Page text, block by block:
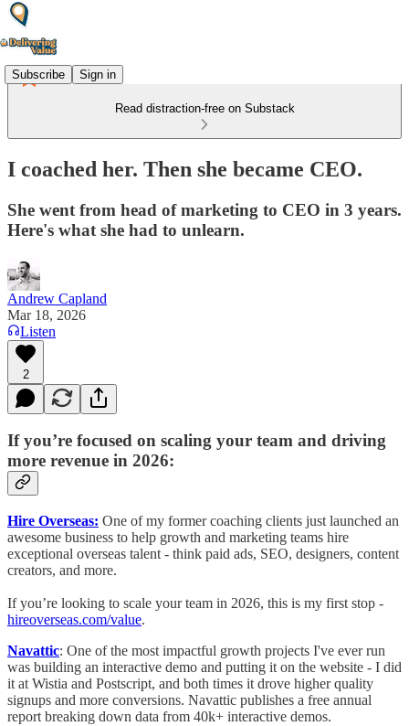
Subscribe Sign in
Read distraction-free on Substack
I coached her. Then she became CEO.
She went from head of marketing to CEO in 3 years.
Here's what she had to unlearn.
Andrew Capland
Mar 18, 2026
Listen
2
If you’re focused on scaling your team and driving
more revenue in 2026:
Hire Overseas: One of my former coaching clients just launched an
awesome business to help growth and marketing teams hire
exceptional overseas talent - think paid ads, SEO, designers, content
creators, and more.
If you’re looking to scale your team in 2026, this is my first stop -
hireoverseas.com/value.
Navattic: One of the most impactful growth projects I've ever run
was building an interactive demo and putting it on the website - I did
it at Wistia and Postscript, and both times it drove higher quality
signups and more conversions. Navattic publishes a free annual
report breaking down data from 40k+ interactive demos.